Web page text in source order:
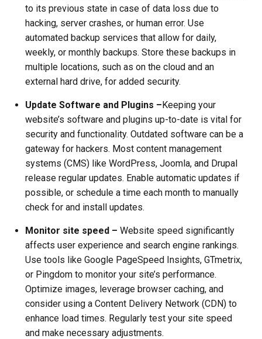
to its previous state in case of data loss due to
hacking, server crashes, or human error. Use
automated backup services that allow for daily,
weekly, or monthly backups. Store these backups in
multiple locations, such as on the cloud and an
external hard drive, for added security.
Update Software and Plugins –Keeping your
website’s software and plugins up-to-date is vital for
security and functionality. Outdated software can be a
gateway for hackers. Most content management
systems (CMS) like WordPress, Joomla, and Drupal
release regular updates. Enable automatic updates if
possible, or schedule a time each month to manually
check for and install updates.
Monitor site speed – Website speed significantly
affects user experience and search engine rankings.
Use tools like Google PageSpeed Insights, GTmetrix,
or Pingdom to monitor your site’s performance.
Optimize images, leverage browser caching, and
consider using a Content Delivery Network (CDN) to
enhance load times. Regularly test your site speed
and make necessary adjustments.